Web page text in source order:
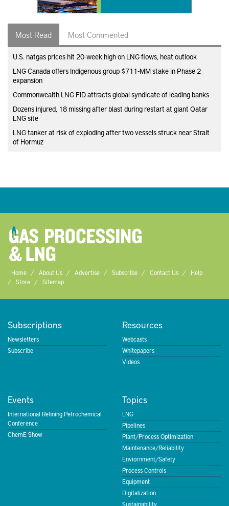
Most Read Most Commented
U.S. natgas prices hit 20-week high on LNG flows, heat outlook
LNG Canada offers Indigenous group $711-MM stake in Phase 2
expansion
Commonwealth LNG FID attracts global syndicate of leading banks
Dozens injured, 18 missing after blast during restart at giant Qatar
LNG site
LNG tanker at risk of exploding after two vessels struck near Strait
of Hormuz
Home About Us Advertise Subscribe Contact Us
Help
Store
Sitemap
Subscriptions
Newsletters
Subscribe
Resources
Webcasts
Whitepapers
Videos
Events
International Refining Petrochemical
Conference
ChemE Show
Topics
LNG
Pipelines
Plant/Process Optimization
Maintenance/Reliability
Enviornment/Safety
Process Controls
Equipment
Digitalization
Sustainability